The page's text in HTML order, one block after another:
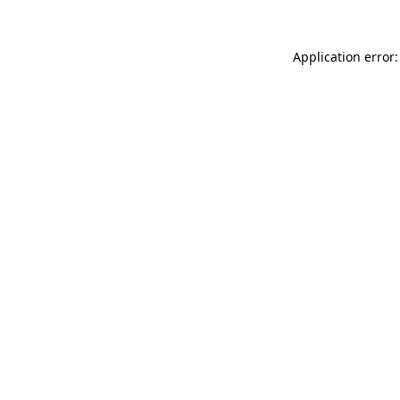
Application